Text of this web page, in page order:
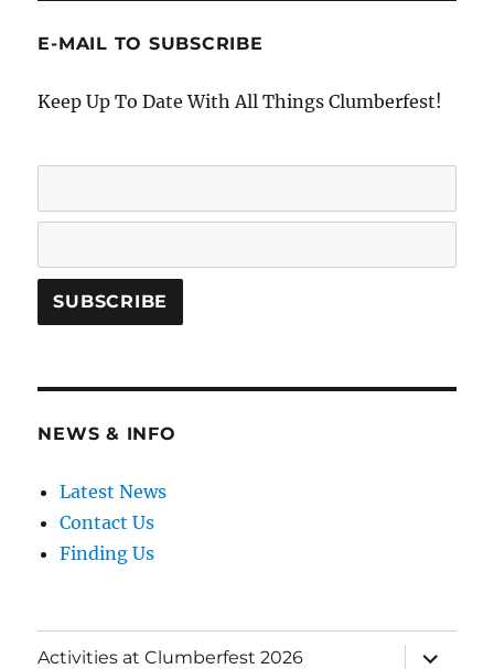
E-MAIL TO SUBSCRIBE
Keep Up To Date With All Things Clumberfest!
NEWS & INFO
Latest News
Contact Us
Finding Us
Activities at Clumberfest 2026
expand